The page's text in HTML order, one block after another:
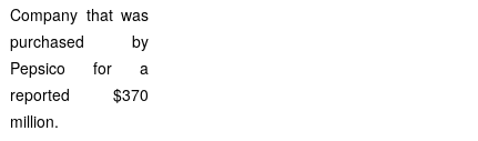
Company that was
purchased by
Pepsico for a
reported $370
million.